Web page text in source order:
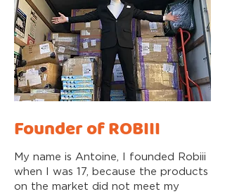
Founder of ROBIII
My name is Antoine, I founded Robiii
when I was 17, because the products
on the market did not meet my